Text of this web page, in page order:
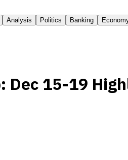
Analysis Politics Banking
Dec 15-19